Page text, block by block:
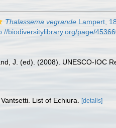
Thalassema vegrande Lampert,
biodiversitylibrary.org/page/
J. (ed). (2008). UNESCO-IOC
List of Echiura. [details]